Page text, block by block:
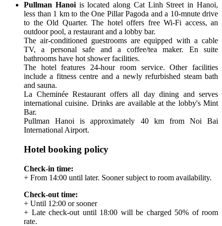
Pullman Hanoiis located along Cat Linh Street in Hanoi,
less than 1 km to the One Pillar Pagoda and a 10-mnute drive
to the Old Quarter. The hotel offers free Wi-Fi access, an
outdoor pool, a restaurant and a lobby bar.
The air-conditioned guestrooms are equipped with a cable
TV, a personal safe and a coffee/tea maker. En suite
bathrooms have hot shower facilities.
The hotel features 24-hour room service. Other facilities
include a fitness centre and a newly refurbished steam bath
and sauna.
La Cheminée Restaurant offers all day dining and serves
international cuisine. Drinks are available at the lobby's Mint
Bar.
Pullman Hanoi is approximately 40 km from Noi Bai
International Airport.
Hotel booking policy
Check-in time:
+ From 14:00 until later. Sooner subject to room availability.
Check-out time:
+ Until 12:00 or sooner
+ Late check-out until 18:00 will be charged 50% of room
rate.